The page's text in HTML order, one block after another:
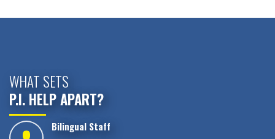
WHAT SETS
P.I. HELP APART?
Bilingual Staff